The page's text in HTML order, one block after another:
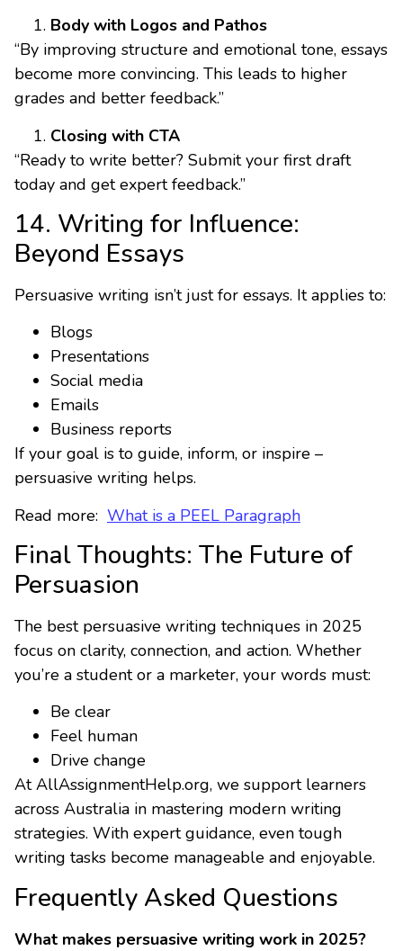
Body with Logos and Pathos
“By improving structure and emotional tone, essays
become more convincing. This leads to higher
grades and better feedback.”
Closing with CTA
“Ready to write better? Submit your first draft
today and get expert feedback.”
14. Writing for Influence:
Beyond Essays
Persuasive writing isn’t just for essays. It applies to:
Blogs
Presentations
Social media
Emails
Business reports
If your goal is to guide, inform, or inspire –
persuasive writing helps.
Read more: What is a PEEL Paragraph
Final Thoughts: The Future of
Persuasion
The best persuasive writing techniques in 2025
focus on clarity, connection, and action. Whether
you’re a student or a marketer, your words must:
Be clear
Feel human
Drive change
At AllAssignmentHelp.org, we support learners
across Australia in mastering modern writing
strategies. With expert guidance, even tough
writing tasks become manageable and enjoyable.
Frequently Asked Questions
What makes persuasive writing work in 2025?